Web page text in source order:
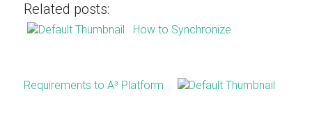
Related posts:
How to Synchronize
Requirements to A³ Platform